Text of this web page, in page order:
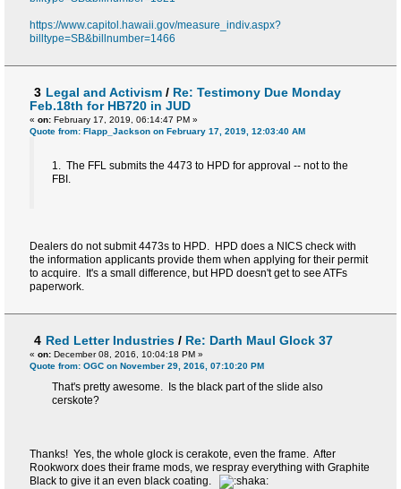
https://www.capitol.hawaii.gov/measure_indiv.aspx?
billtype=SB&billnumber=1466
3 Legal and Activism / Re: Testimony Due Monday
Feb.18th for HB720 in JUD
« on: February 17, 2019, 06:14:47 PM »
Quote from: Flapp_Jackson on February 17, 2019, 12:03:40 AM
1. The FFL submits the 4473 to HPD for approval -- not to the
FBI.
Dealers do not submit 4473s to HPD. HPD does a NICS check with
the information applicants provide them when applying for their permit
to acquire. It's a small difference, but HPD doesn't get to see ATFs
paperwork.
4 Red Letter Industries / Re: Darth Maul Glock 37
« on: December 08, 2016, 10:04:18 PM »
Quote from: OGC on November 29, 2016, 07:10:20 PM
That's pretty awesome. Is the black part of the slide also
cerskote?
Thanks! Yes, the whole glock is cerakote, even the frame. After
Rookworx does their frame mods, we respray everything with Graphite
Black to give it an even black coating.